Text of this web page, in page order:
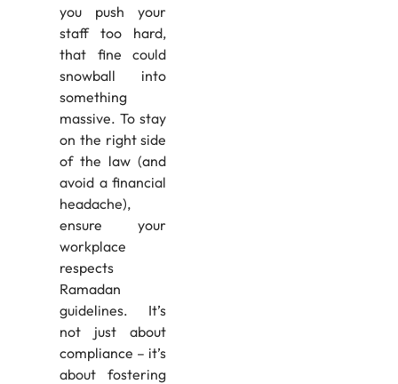
you push your
staff too hard,
that fine could
snowball into
something
massive. To stay
on the right side
of the law (and
avoid a financial
headache),
ensure your
workplace
respects
Ramadan
guidelines. It’s
not just about
compliance – it’s
about fostering